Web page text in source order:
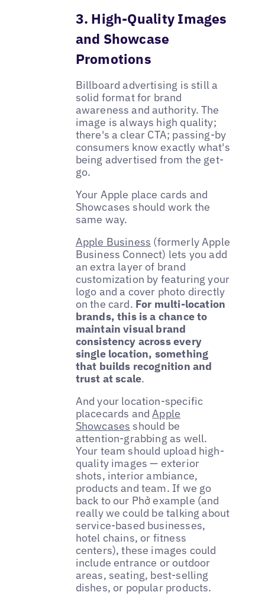
3. High-Quality Images
and Showcase
Promotions
Billboard advertising is still a
solid format for brand
awareness and authority. The
image is always high quality;
there's a clear CTA; passing-by
consumers know exactly what's
being advertised from the get-
go.
Your Apple place cards and
Showcases should work the
same way.
Apple Business (formerly Apple
Business Connect) lets you add
an extra layer of brand
customization by featuring your
logo and a cover photo directly
on the card. For multi-location
brands, this is a chance to
maintain visual brand
consistency across every
single location, something
that builds recognition and
trust at scale.
And your location-specific
placecards andApple
Showcases should be
attention-grabbing as well.
Your team should upload high-
quality images — exterior
shots, interior ambiance,
products and team. If we go
back to our Phở example (and
really we could be talking about
service-based businesses,
hotel chains, or fitness
centers), these images could
include entrance or outdoor
areas, seating, best-selling
dishes, or popular products.